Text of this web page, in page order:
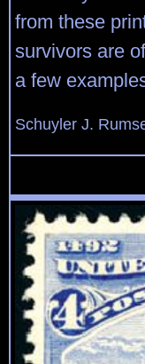
from these
survivors are
a few
Schuyler J.